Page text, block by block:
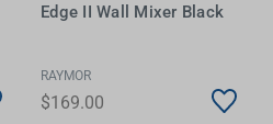
Edge II Wall Mixer Black
RAYMOR
$169.00